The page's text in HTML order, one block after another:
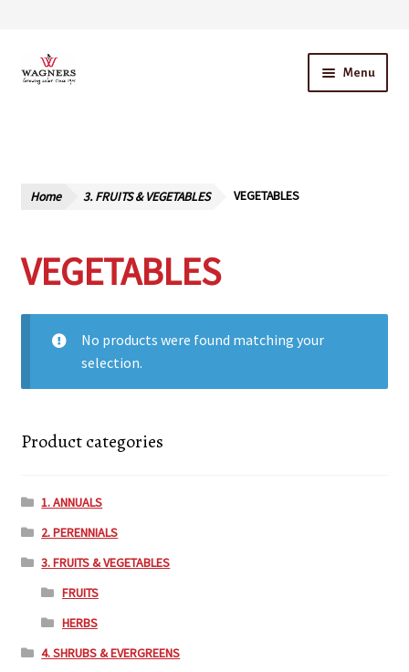
Skip
to
Skip
to
Menu
Blog
Cart
Employment Opportunities With Wagners
Garden Center Return Policy and Plant Guarantee
My account
Privacy Policy
Home 3. FRUITS & VEGETABLES VEGETABLES
VEGETABLES
No products were found matching your
selection.
Product categories
1. ANNUALS
2. PERENNIALS
3. FRUITS & VEGETABLES
FRUITS
HERBS
4. SHRUBS & EVERGREENS